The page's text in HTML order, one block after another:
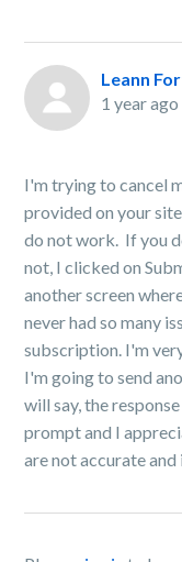
Leann
1 year ago
I'm trying to cancel
provided on your
do not work. If you
not, I clicked on
another screen
never had so many
subscription. I'm
I'm going to send
will say, the
prompt and I
are not accurate